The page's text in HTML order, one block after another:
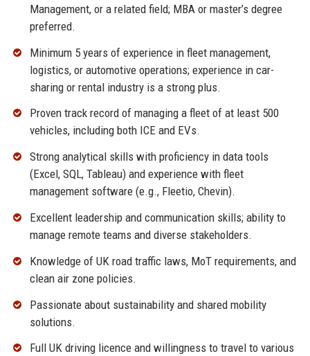
Management, or a related field; MBA or master’s degree
preferred.
Minimum 5 years of experience in fleet management,
logistics, or automotive operations; experience in car-
sharing or rental industry is a strong plus.
Proven track record of managing a fleet of at least 500
vehicles, including both ICE and EVs.
Strong analytical skills with proficiency in data tools
(Excel, SQL, Tableau) and experience with fleet
management software (e.g., Fleetio, Chevin).
Excellent leadership and communication skills; ability to
manage remote teams and diverse stakeholders.
Knowledge of UK road traffic laws, MoT requirements, and
clean air zone policies.
Passionate about sustainability and shared mobility
solutions.
Full UK driving licence and willingness to travel to various